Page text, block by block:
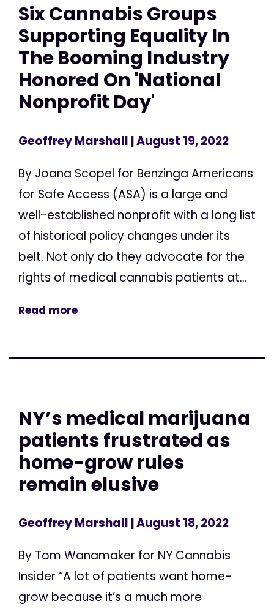
Six Cannabis Groups
Supporting Equality In
The Booming Industry
Honored On 'National
Nonprofit Day'
Geoffrey Marshall | August 19, 2022
By Joana Scopel for Benzinga Americans
for Safe Access (ASA) is a large and
well-established nonprofit with a long list
of historical policy changes under its
belt. Not only do they advocate for the
rights of medical cannabis patients at...
Read more
NY’s medical marijuana
patients frustrated as
home-grow rules
remain elusive
Geoffrey Marshall | August 18, 2022
By Tom Wanamaker for NY Cannabis
Insider “A lot of patients want home-
grow because it’s a much more